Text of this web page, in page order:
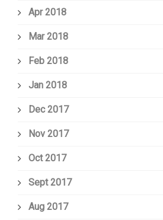
Apr 2018
Mar 2018
Feb 2018
Jan 2018
Dec 2017
Nov 2017
Oct 2017
Sept 2017
Aug 2017